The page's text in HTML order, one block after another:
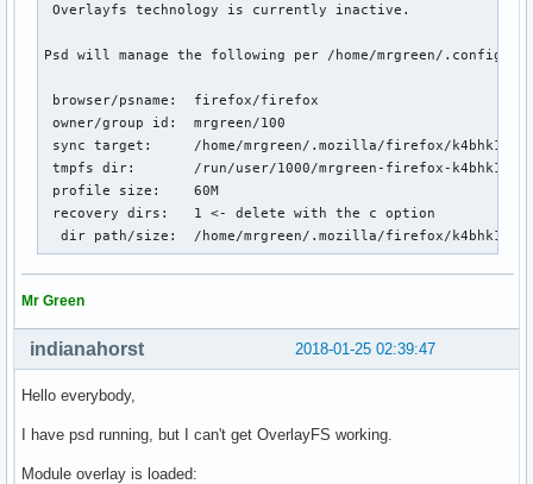
Overlayfs technology is currently inactive.
Psd will manage the following per /home/mrgreen/.config/
browser/psname:  firefox/firefox
owner/group id:  mrgreen/100
sync target:     /home/mrgreen/.mozilla/firefox/
tmpfs dir:       /run/user/1000/mrgreen-firefox-
profile size:    60M
recovery dirs:   1 <- delete with the c option
dir path/size:  /home/mrgreen/.mozilla/firefox/
Mr Green
2018-01-25 02:39:47
indianahorst
Hello everybody,
I have psd running, but I can't get OverlayFS working.
Module overlay is loaded: